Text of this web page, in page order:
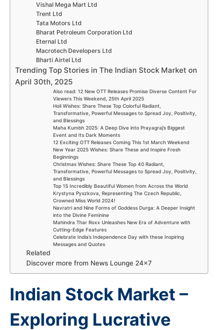
Vishal Mega Mart Ltd
Trent Ltd
Tata Motors Ltd
Bharat Petroleum Corporation Ltd
Eternal Ltd
Macrotech Developers Ltd
Bharti Airtel Ltd
Trending Top Stories in The Indian Stock Market on
April 30th, 2025
Also read: 12 New OTT Releases Promise Diverse Content For
Viewers This Weekend, 25th April 2025
Holi Wishes: Share These Top Colorful Radiant,
Transformative, Powerful Messages to Spread Joy, Positivity,
and Blessings
Maha Kumbh 2025: A Deep Dive into Prayagraj’s Biggest
Event and Its Dark Moments
12 Exciting OTT Releases Coming This 1st March Weekend
New Year 2025 Wishes: Share These and Inspire Fresh
Beginnings
Christmas Wishes: Share These Top 40 Radiant,
Transformative, Powerful Messages to Spread Joy, Positivity,
and Blessings
Top 15 Incredibly Beautiful Women from Across the World
Krystyna Pyszkova, Representing The Czech Republic,
Crowned Miss World 2024!
Navratri and Nine Forms of Goddess Durga: A Deeper Insight
into the Divine Feminine
Mahindra Thar Roxx Unleashes New Era of Adventure with
Cutting-Edge Features
Celebrate India’s Independence Day with these Inspiring
Messages and Quotes
Related
Discover more from News Lounge 24×7
Indian Stock Market –
Exploring Lucrative